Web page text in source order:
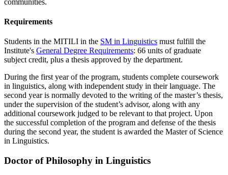
Requirements
Students in the MITILI in the SM in Linguistics must fulfill the
Institute's General Degree Requirements: 66 units of graduate
subject credit, plus a thesis approved by the department.
During the first year of the program, students complete coursework
in linguistics, along with independent study in their language. The
second year is normally devoted to the writing of the master’s thesis,
under the supervision of the student’s advisor, along with any
additional coursework judged to be relevant to that project. Upon
the successful completion of the program and defense of the thesis
during the second year, the student is awarded the Master of Science
in Linguistics.
Doctor of Philosophy in Linguistics